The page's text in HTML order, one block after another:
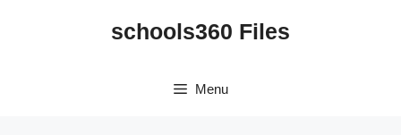
schools360 Files
Menu